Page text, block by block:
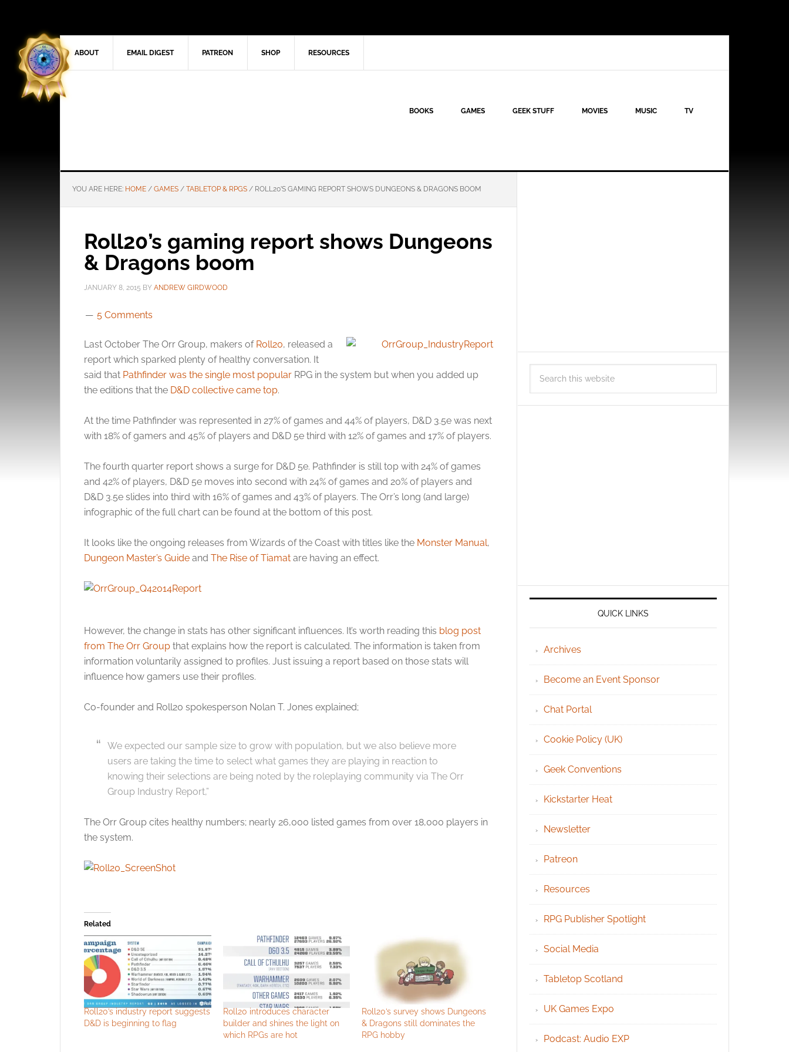
ABOUT EMAIL DIGEST PATREON SHOP RESOURCES
BOOKS GAMES GEEK STUFF MOVIES MUSIC TV
YOU ARE HERE: HOME / GAMES / TABLETOP & RPGS / ROLL20’S GAMING REPORT SHOWS DUNGEONS & DRAGONS BOOM
Roll20’s gaming report shows Dungeons
& Dragons boom
JANUARY 8, 2015 BY ANDREW GIRDWOOD
5 Comments
Last October The Orr Group, makers of Roll20, released a
report which sparked plenty of healthy conversation. It
said that Pathfinder was the single most popular RPG in the system but when you added up
the editions that the D&D collective came top.
At the time Pathfinder was represented in 27% of games and 44% of players, D&D 3.5e was next
with 18% of gamers and 45% of players and D&D 5e third with 12% of games and 17% of players.
The fourth quarter report shows a surge for D&D 5e. Pathfinder is still top with 24% of games
and 42% of players, D&D 5e moves into second with 24% of games and 20% of players and
D&D 3.5e slides into third with 16% of games and 43% of players. The Orr’s long (and large)
infographic of the full chart can be found at the bottom of this post.
It looks like the ongoing releases from Wizards of the Coast with titles like the Monster Manual,
Dungeon Master’s Guide and The Rise of Tiamat are having an effect.
However, the change in stats has other significant influences. It’s worth reading this blog post
from The Orr Group that explains how the report is calculated. The information is taken from
information voluntarily assigned to profiles. Just issuing a report based on those stats will
influence how gamers use their profiles.
Co-founder and Roll20 spokesperson Nolan T. Jones explained;
We expected our sample size to grow with population, but we also believe more
users are taking the time to select what games they are playing in reaction to
knowing their selections are being noted by the roleplaying community via The Orr
Group Industry Report,”
The Orr Group cites healthy numbers; nearly 26,000 listed games from over 18,000 players in
the system.
Related
Roll20’s industry report suggests
D&D is beginning to flag
Roll20 introduces character
builder and shines the light on
which RPGs are hot
Roll20’s survey shows Dungeons
& Dragons still dominates the
RPG hobby
QUICK LINKS
Archives
Become an Event Sponsor
Chat Portal
Cookie Policy (UK)
Geek Conventions
Kickstarter Heat
Newsletter
Patreon
Resources
RPG Publisher Spotlight
Social Media
Tabletop Scotland
UK Games Expo
Podcast: Audio EXP